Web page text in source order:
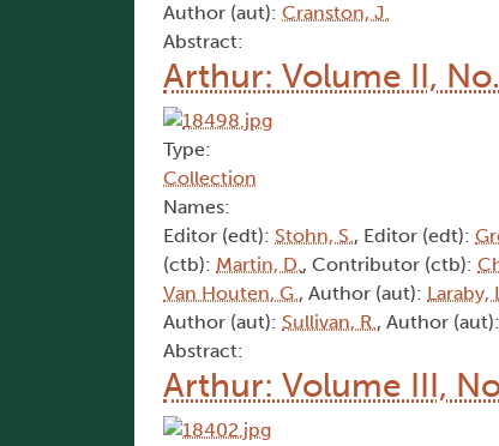
Author (aut): Cranston, J.
Abstract:
Arthur: Volume II,
Type:
Collection
Names:
Editor (edt): Stohn, S., Editor (edt):
(ctb): Martin, D., Contributor (ctb):
Van Houten, G., Author (aut): Laraby,
Author (aut): Sullivan, R., Author (aut):
Abstract:
Arthur: Volume III,